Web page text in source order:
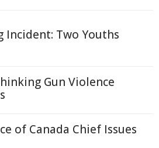
Incident: Two Youths
Gun Violence
of Canada Chief Issues